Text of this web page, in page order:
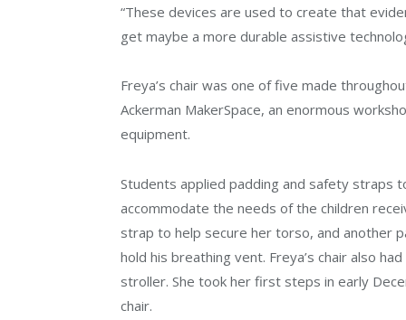
“These devices are used to create that
get maybe a more durable assistive
Freya’s chair was one of five made
Ackerman MakerSpace, an enormous
equipment.
Students applied padding and safety straps
accommodate the needs of the children
strap to help secure her torso, and another
hold his breathing vent. Freya’s chair also
stroller. She took her first steps in early
chair.